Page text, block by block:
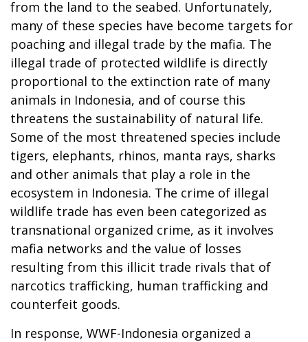
from the land to the seabed. Unfortunately,
many of these species have become targets for
poaching and illegal trade by the mafia. The
illegal trade of protected wildlife is directly
proportional to the extinction rate of many
animals in Indonesia, and of course this
threatens the sustainability of natural life.
Some of the most threatened species include
tigers, elephants, rhinos, manta rays, sharks
and other animals that play a role in the
ecosystem in Indonesia. The crime of illegal
wildlife trade has even been categorized as
transnational organized crime, as it involves
mafia networks and the value of losses
resulting from this illicit trade rivals that of
narcotics trafficking, human trafficking and
counterfeit goods.
In response, WWF-Indonesia organized a